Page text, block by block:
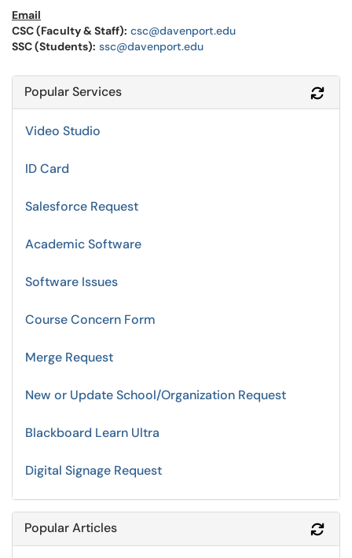
Email
CSC (Faculty & Staff): csc@davenport.edu
SSC (Students): ssc@davenport.edu
Popular Services
Video Studio
ID Card
Salesforce Request
Academic Software
Software Issues
Course Concern Form
Merge Request
New or Update School/Organization Request
Blackboard Learn Ultra
Digital Signage Request
Popular Articles